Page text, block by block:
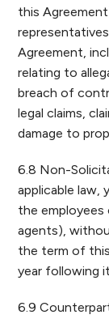
this
Agreement,
relating to
breach of
legal claims,
damage to
6.8 Non-
applicable law,
the
agents),
the term of
year following
6.9